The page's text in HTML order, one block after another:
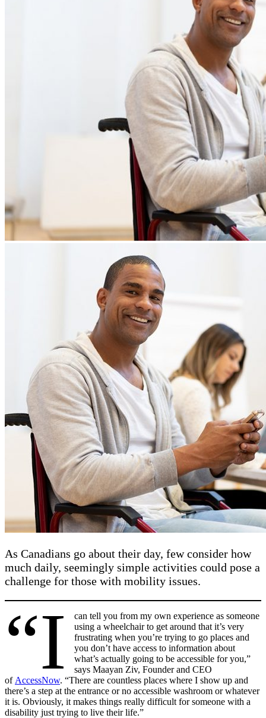
As Canadians go about their day, few consider how
much daily, seemingly simple activities could pose a
challenge for those with mobility issues.
“I
can tell you from my own experience as someone
using a wheelchair to get around that it’s very
frustrating when you’re trying to go places and
you don’t have access to information about
what’s actually going to be accessible for you,”
says Maayan Ziv, Founder and CEO
of AccessNow. “There are countless places where I show up and
there’s a step at the entrance or no accessible washroom or whatever
it is. Obviously, it makes things really difficult for someone with a
disability just trying to live their life.”